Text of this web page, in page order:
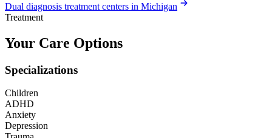
Dual diagnosis treatment centers in Michigan
Treatment
Your Care Options
Specializations
Children
ADHD
Anxiety
Depression